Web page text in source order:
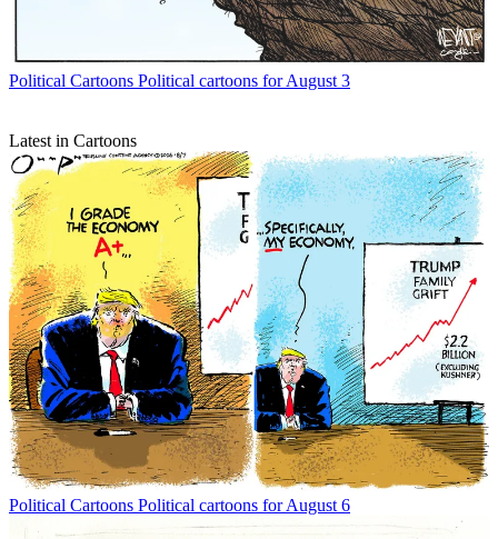
Political Cartoons Political cartoons for August 3
Latest in Cartoons
Political Cartoons Political cartoons for August 6